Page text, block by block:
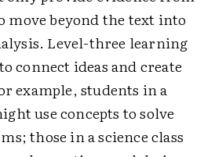
move beyond the text into
Level-three learning
connect ideas and create
example, students in a
use concepts to solve
those in a science class